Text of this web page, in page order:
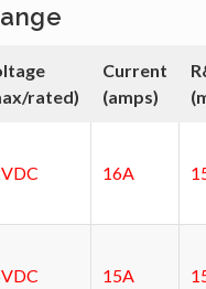
rated)
Current
(amps)
16A
15A